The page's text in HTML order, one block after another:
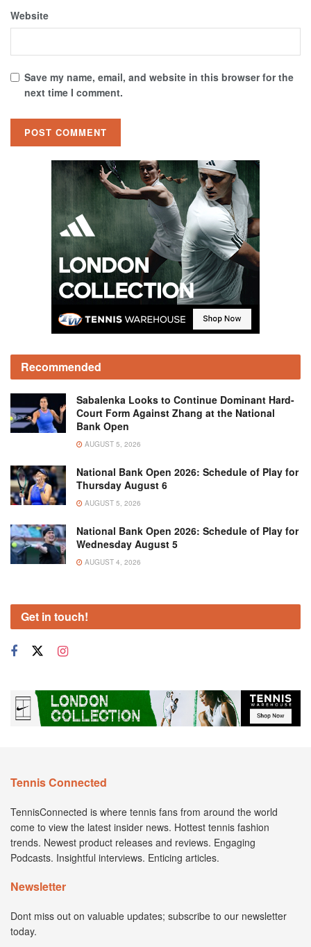
Website
Save my name, email, and website in this browser for the
next time I comment.
Recommended
Sabalenka Looks to Continue Dominant Hard-
Court Form Against Zhang at the National
Bank Open
AUGUST 5, 2026
National Bank Open 2026: Schedule of Play for
Thursday August 6
AUGUST 5, 2026
National Bank Open 2026: Schedule of Play for
Wednesday August 5
AUGUST 4, 2026
Get in touch!
Tennis Connected
TennisConnected is where tennis fans from around the world
come to view the latest insider news. Hottest tennis fashion
trends. Newest product releases and reviews. Engaging
Podcasts. Insightful interviews. Enticing articles.
Newsletter
Dont miss out on valuable updates; subscribe to our newsletter
today.